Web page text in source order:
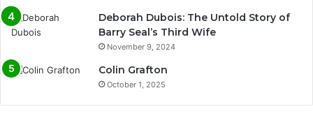
Deborah Dubois: The Untold Story of
Barry Seal’s Third Wife
November 9, 2024
Colin Grafton
October 1, 2025